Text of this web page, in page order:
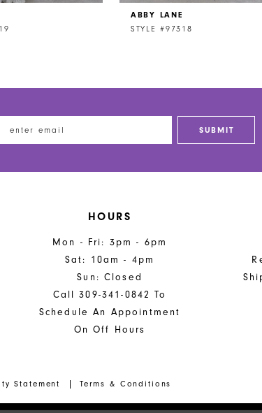
ABBY LANE
STYLE #97318
SUBMIT
HOURS
Mon - Fri: 3pm - 6pm
Sat: 10am - 4pm
Sun: Closed
Call 309-341-0842 To
Schedule An Appointment
On Off Hours
Statement Terms & Conditions